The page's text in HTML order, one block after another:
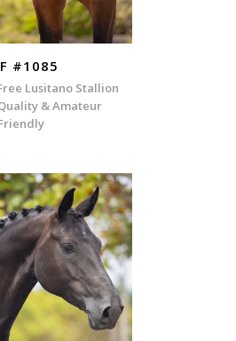
#1085
Lusitano Stallion
& Amateur